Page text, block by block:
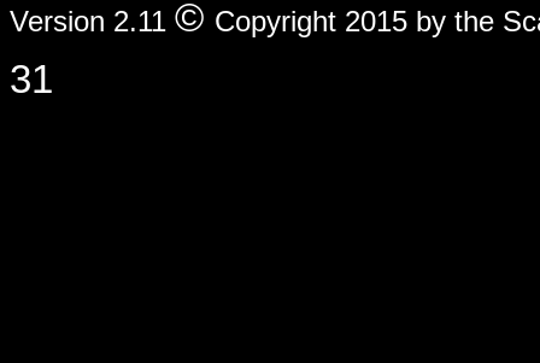
Version 2.11 © Copyright 2015 by the
31